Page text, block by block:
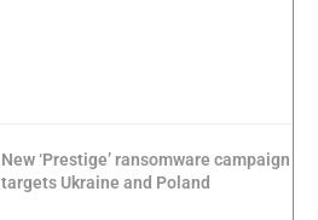
New ‘Prestige’ ransomware campaign
targets Ukraine and Poland